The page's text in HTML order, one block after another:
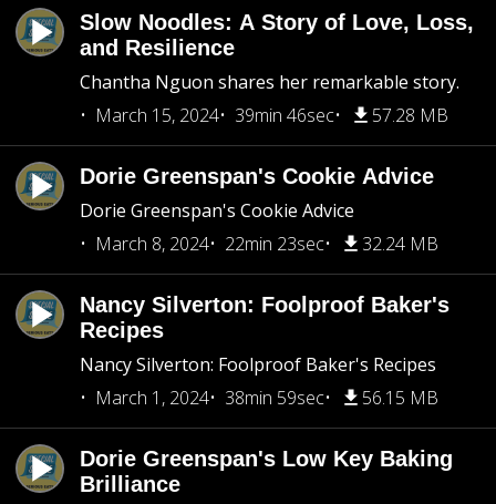
Slow Noodles: A Story of Love, Loss,
and Resilience
Chantha Nguon shares her remarkable story.
March 15, 2024
39min 46sec 57.28 MB
Dorie Greenspan's Cookie Advice
Dorie Greenspan's Cookie Advice
March 8, 2024
22min 23sec 32.24 MB
Nancy Silverton: Foolproof Baker's
Recipes
Nancy Silverton: Foolproof Baker's Recipes
March 1, 2024
38min 59sec 56.15 MB
Dorie Greenspan's Low Key Baking
Brilliance